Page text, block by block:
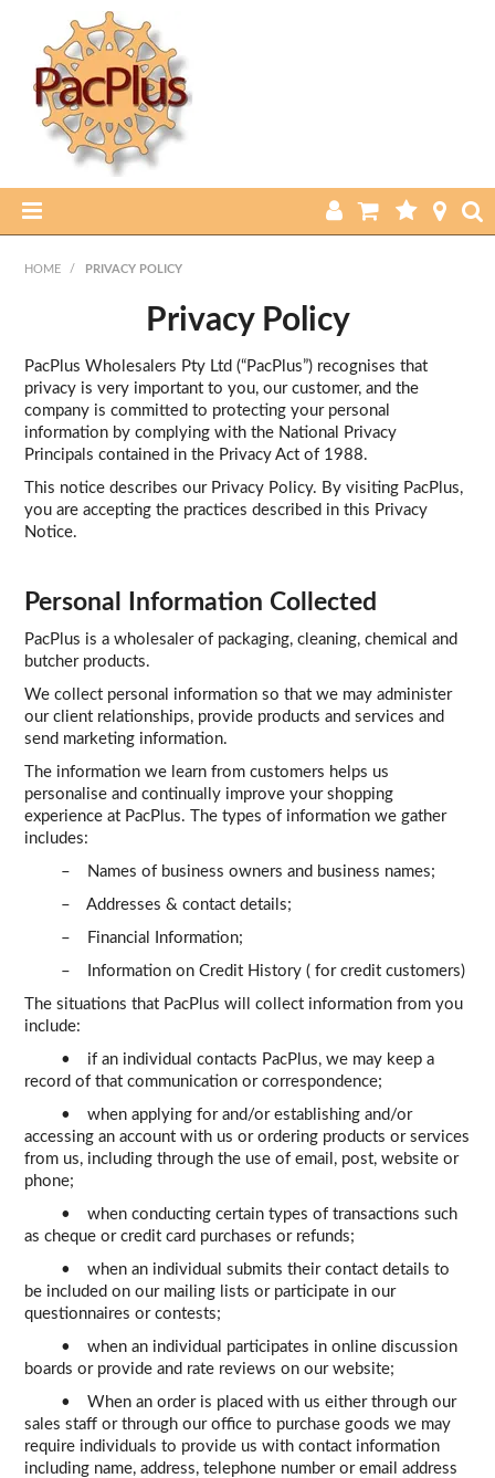
PRODUCTS
ABOUT US
CURRENT SPECIALS
FEATURED PRODUCTS
TERMS
CONTACT US
HOME / PRIVACY POLICY
Privacy Policy
PacPlus Wholesalers Pty Ltd (“PacPlus”) recognises that
privacy is very important to you, our customer, and the
company is committed to protecting your personal
information by complying with the National Privacy
Principals contained in the Privacy Act of 1988.
This notice describes our Privacy Policy. By visiting PacPlus,
you are accepting the practices described in this Privacy
Notice.
Personal Information Collected
PacPlus is a wholesaler of packaging, cleaning, chemical and
butcher products.
We collect personal information so that we may administer
our client relationships, provide products and services and
send marketing information.
The information we learn from customers helps us
personalise and continually improve your shopping
experience at PacPlus. The types of information we gather
includes:
– Names of business owners and business names;
– Addresses & contact details;
– Financial Information;
– Information on Credit History ( for credit customers)
The situations that PacPlus will collect information from you
include:
• if an individual contacts PacPlus, we may keep a
record of that communication or correspondence;
• when applying for and/or establishing and/or
accessing an account with us or ordering products or services
from us, including through the use of email, post, website or
phone;
• when conducting certain types of transactions such
as cheque or credit card purchases or refunds;
• when an individual submits their contact details to
be included on our mailing lists or participate in our
questionnaires or contests;
• when an individual participates in online discussion
boards or provide and rate reviews on our website;
• When an order is placed with us either through our
sales staff or through our office to purchase goods we may
require individuals to provide us with contact information
including name, address, telephone number or email address